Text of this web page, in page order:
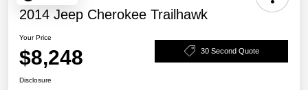
2014 Jeep Cherokee Trailhawk
Your Price
$8,248 30 Second Quote
Disclosure